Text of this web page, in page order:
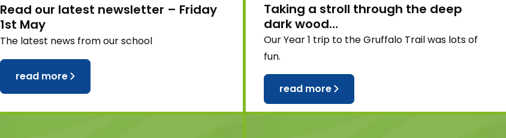
Read our latest newsletter – Friday
1st May
The latest news from our school
read more
Taking a stroll through the deep
dark wood…
Our Year 1 trip to the Gruffalo Trail was lots of
fun.
read more